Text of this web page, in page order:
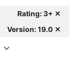
Rating: 3+ ✕
Version: 19.0 ✕